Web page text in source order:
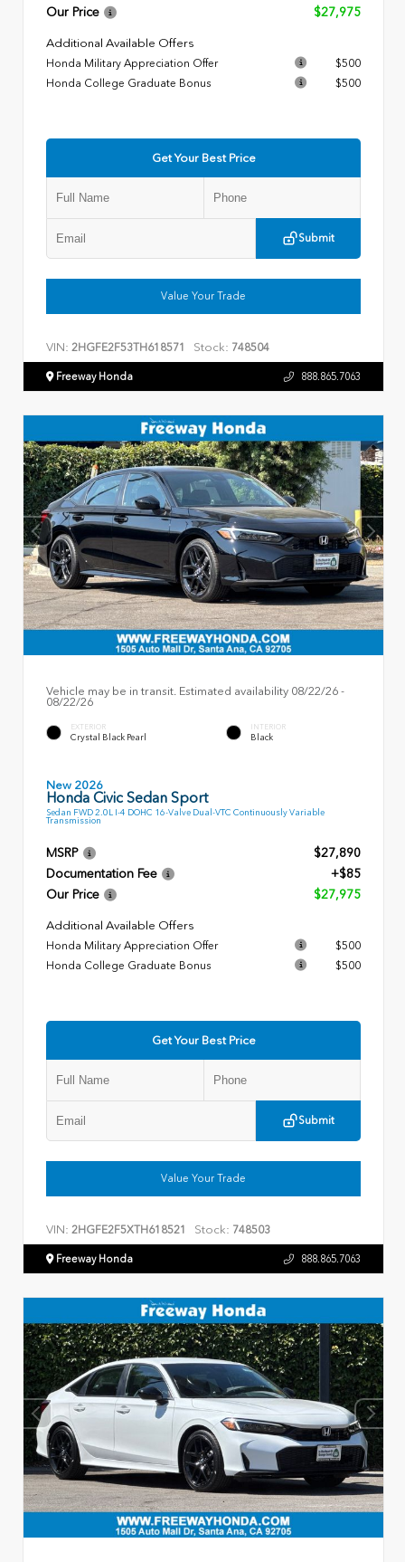
Our Price
$27,975
Additional Available Offers
Honda Military Appreciation Offer
$500
Honda College Graduate Bonus
$500
Get Your Best Price
Submit
Value Your Trade
VIN: 2HGFE2F53TH618571 Stock: 748504
Freeway Honda 888.865.7063
Vehicle may be in transit. Estimated availability 08/22/26 -
08/22/26
EXTERIOR
Crystal Black Pearl
INTERIOR
Black
New 2026
Honda Civic Sedan Sport
Sedan FWD 2.0L I-4 DOHC 16-Valve Dual-VTC Continuously Variable
Transmission
MSRP
$27,890
Documentation Fee
+$85
Our Price
$27,975
Additional Available Offers
Honda Military Appreciation Offer
$500
Honda College Graduate Bonus
$500
Get Your Best Price
Submit
Value Your Trade
VIN: 2HGFE2F5XTH618521 Stock: 748503
Freeway Honda 888.865.7063